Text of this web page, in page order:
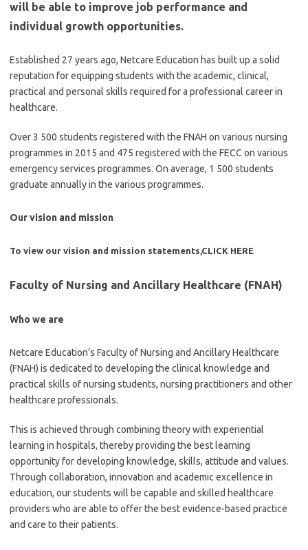
will be able to improve job performance and
individual growth opportunities.
Established 27 years ago, Netcare Education has built up a solid
reputation for equipping students with the academic, clinical,
practical and personal skills required for a professional career in
healthcare.
Over 3 500 students registered with the FNAH on various nursing
programmes in 2015 and 475 registered with the FECC on various
emergency services programmes. On average, 1 500 students
graduate annually in the various programmes.
Our vision and mission
To view our vision and mission statements,CLICK HERE
Faculty of Nursing and Ancillary Healthcare (FNAH)
Who we are
Netcare Education’s Faculty of Nursing and Ancillary Healthcare
(FNAH) is dedicated to developing the clinical knowledge and
practical skills of nursing students, nursing practitioners and other
healthcare professionals.
This is achieved through combining theory with experiential
learning in hospitals, thereby providing the best learning
opportunity for developing knowledge, skills, attitude and values.
Through collaboration, innovation and academic excellence in
education, our students will be capable and skilled healthcare
providers who are able to offer the best evidence-based practice
and care to their patients.